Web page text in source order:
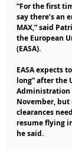
“For the first
say there’s an
MAX,” said
the European
(EASA).
EASA expects
long” after the
Administration
November,
clearances
resume flying
he said.